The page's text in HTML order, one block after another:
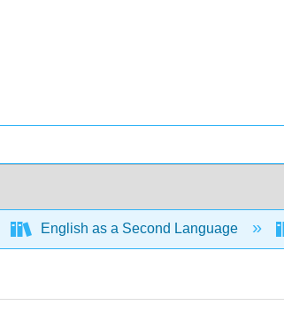
English as a Second Language